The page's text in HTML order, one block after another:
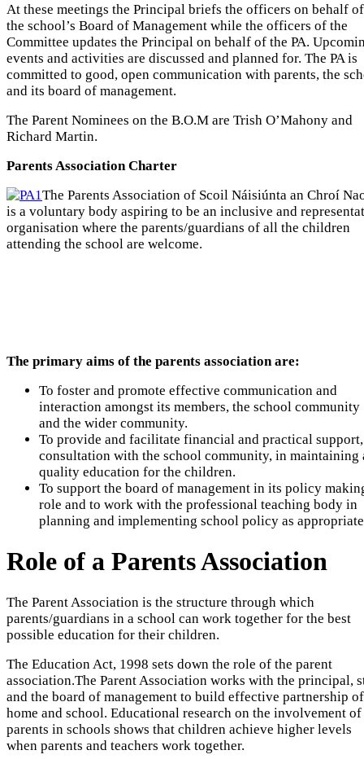
At these meetings the Principal briefs the officers on behalf of
the school’s Board of Management while the officers of the
Committee updates the Principal on behalf of the PA.
events and activities are discussed and planned for. The PA is
committed to good, open communication with parents, the
and its board of management.
The Parent Nominees on the B.O.M are Trish O’Mahony and
Richard Martin.
Parents Association Charter
The Parents Association of Scoil Náisiúnta an Chroí
is a voluntary body aspiring to be an inclusive and
organisation where the parents/guardians of all the children
attending the school are welcome.
The primary aims of the parents association are:
To foster and promote effective communication and
interaction amongst its members, the school community
and the wider community.
To provide and facilitate financial and practical
consultation with the school community, in maintaining
quality education for the children.
To support the board of management in its policy
role and to work with the professional teaching body in
planning and implementing school policy as
Role of a Parents Association
The Parent Association is the structure through which
parents/guardians in a school can work together for the best
possible education for their children.
The Education Act, 1998 sets down the role of the parent
association.The Parent Association works with the principal,
and the board of management to build effective partnership of
home and school. Educational research on the involvement of
parents in schools shows that children achieve higher levels
when parents and teachers work together.